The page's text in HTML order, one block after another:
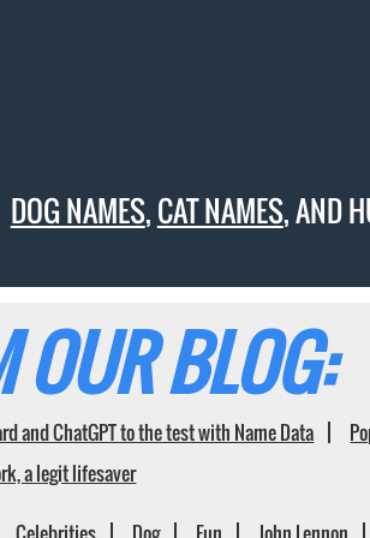
DOG NAMES,CAT NAMES, AND
OUR BLOG:
and ChatGPT to the test with Name Data
a legit lifesaver